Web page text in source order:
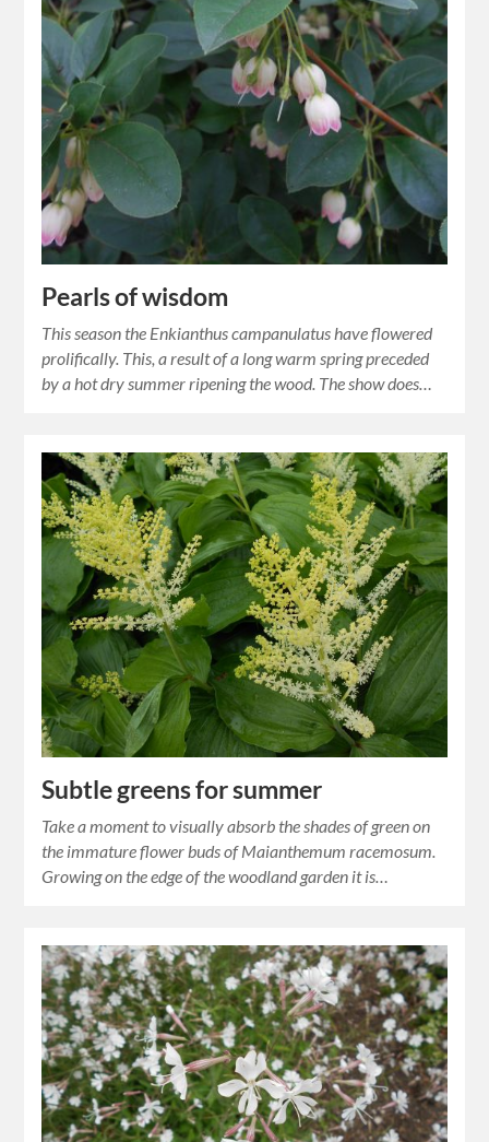
Pearls of wisdom
This season the Enkianthus campanulatus have flowered
prolifically. This, a result of a long warm spring preceded
by a hot dry summer ripening the wood. The show does…
Subtle greens for summer
Take a moment to visually absorb the shades of green on
the immature flower buds of Maianthemum racemosum.
Growing on the edge of the woodland garden it is…